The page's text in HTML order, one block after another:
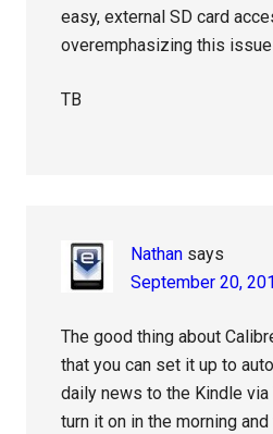
easy, external SD card
overemphasizing this issue
TB
Nathan says
September 20,
The good thing about
that you can set it up to
daily news to the Kindle
turn it on in the morning